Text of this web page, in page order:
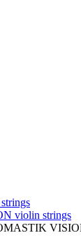
violin strings